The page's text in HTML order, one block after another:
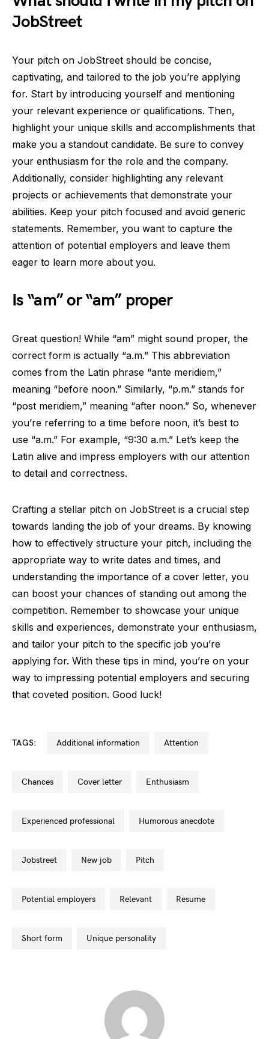
JobStreet
Your pitch on JobStreet should be concise,
captivating, and tailored to the job you’re applying
for. Start by introducing yourself and mentioning
your relevant experience or qualifications. Then,
highlight your unique skills and accomplishments that
make you a standout candidate. Be sure to convey
your enthusiasm for the role and the company.
Additionally, consider highlighting any relevant
projects or achievements that demonstrate your
abilities. Keep your pitch focused and avoid generic
statements. Remember, you want to capture the
attention of potential employers and leave them
eager to learn more about you.
Is “am” or “am” proper
Great question! While “am” might sound proper, the
correct form is actually “a.m.” This abbreviation
comes from the Latin phrase “ante meridiem,”
meaning “before noon.” Similarly, “p.m.” stands for
“post meridiem,” meaning “after noon.” So, whenever
you’re referring to a time before noon, it’s best to
use “a.m.” For example, “9:30 a.m.” Let’s keep the
Latin alive and impress employers with our attention
to detail and correctness.
Crafting a stellar pitch on JobStreet is a crucial step
towards landing the job of your dreams. By knowing
how to effectively structure your pitch, including the
appropriate way to write dates and times, and
understanding the importance of a cover letter, you
can boost your chances of standing out among the
competition. Remember to showcase your unique
skills and experiences, demonstrate your enthusiasm,
and tailor your pitch to the specific job you’re
applying for. With these tips in mind, you’re on your
way to impressing potential employers and securing
that coveted position. Good luck!
TAGS: additional information attention
chances cover letter enthusiasm
experienced professional humorous anecdote
jobstreet new job pitch
potential employers relevant resume
short form unique personality